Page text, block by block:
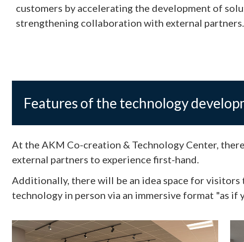
customers by accelerating the development of
strengthening collaboration with external partners.
Features of the technology
At the AKM Co-creation & Technology Center,
external partners to experience first-hand.
Additionally, there will be an idea space for
technology in person via an immersive format "as if